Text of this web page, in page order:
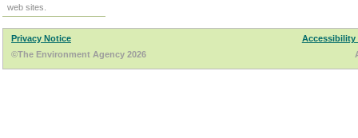
web sites.
Privacy Notice
Accessibility
©The Environment Agency 2026